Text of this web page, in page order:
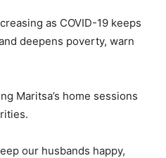
as COVID-19 keeps
deepens poverty, warn
Maritsa’s home sessions
our husbands happy,